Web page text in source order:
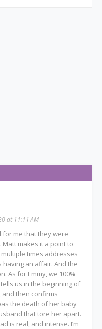
at 11:11 AM
for me that they were
makes it a point to
times addresses
an affair. And the
As for Emmy, we 100%
us in the beginning of
and then confirms
the death of her baby
that tore her apart.
is real, and intense. I’m